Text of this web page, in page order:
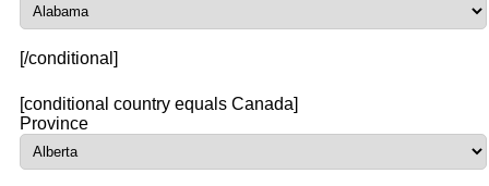
[/conditional]
[conditional country equals Canada]
Province